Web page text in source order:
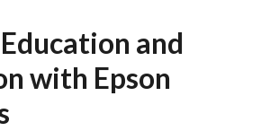
and
with Epson